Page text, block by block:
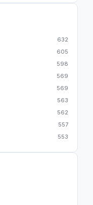
632
605
598
569
569
563
562
557
553
(DIFC)